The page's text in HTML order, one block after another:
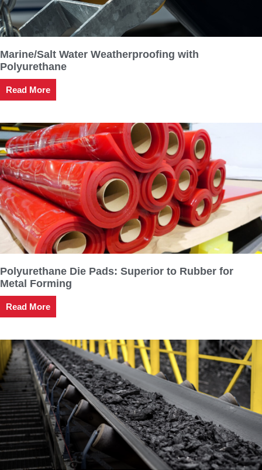
Marine/Salt Water Weatherproofing with
Polyurethane
Read More
Polyurethane Die Pads: Superior to Rubber for
Metal Forming
Read More